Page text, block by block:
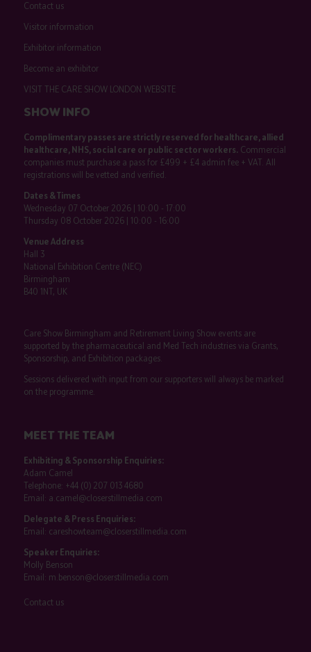
Contact us
Visitor information
Exhibitor information
Become an exhibitor
VISIT THE CARE SHOW LONDON WEBSITE
SHOW INFO
Complimentary passes are strictly reserved for healthcare, allied
healthcare, NHS, social care or public sector workers.Commercial
companies must purchase a pass for £499 + £4 admin fee + VAT. All
registrations will be vetted and verified.
Dates & Times
Wednesday 07 October 2026 | 10:00 - 17:00
Thursday 08 October 2026 | 10:00 - 16:00
Venue Address
Hall 3
National Exhibition Centre (NEC)
Birmingham
B40 1NT, UK
Care Show Birmingham and Retirement Living Show events are
supported by the pharmaceutical and Med Tech industries via Grants,
Sponsorship, and Exhibition packages.
Sessions delivered with input from our supporters will always be marked
on the programme.
MEET THE TEAM
Exhibiting & Sponsorship Enquiries:
Adam Camel
Telephone: +44 (0) 207 013 4680
Email: a.camel@closerstillmedia.com
Delegate & Press Enquiries:
Email: careshowteam@closerstillmedia.com
Speaker Enquiries:
Molly Benson
Email: m.benson@closerstillmedia.com
Contact us